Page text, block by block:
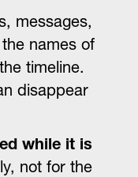
messages,
names of
timeline.
disappear
while it is
not for the